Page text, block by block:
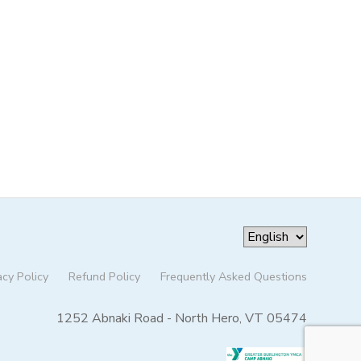
Policy Refund Policy Frequently Asked Questions
1252 Abnaki Road - North Hero, VT 05474